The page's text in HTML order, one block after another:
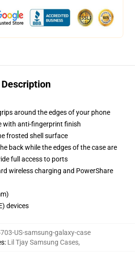
Description
around the edges of your phone
with anti-fingerprint finish
frosted shell surface
back while the edges of the case are
full access to ports
wireless charging and PowerShare
devices
US-samsung-galaxy-case
: Lil Tjay Samsung Cases,